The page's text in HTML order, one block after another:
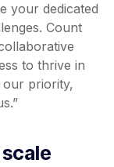
your dedicated
Count
to thrive in
our priority,